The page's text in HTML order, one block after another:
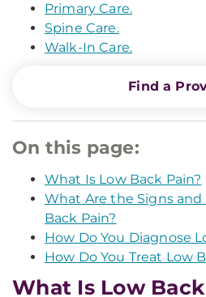
Primary Care.
Spine Care.
Walk-In Care.
Find a
On this page:
What Is Low Back Pain?
What Are the Signs
Back Pain?
How Do You Diagnose
How Do You Treat Low
What Is Low